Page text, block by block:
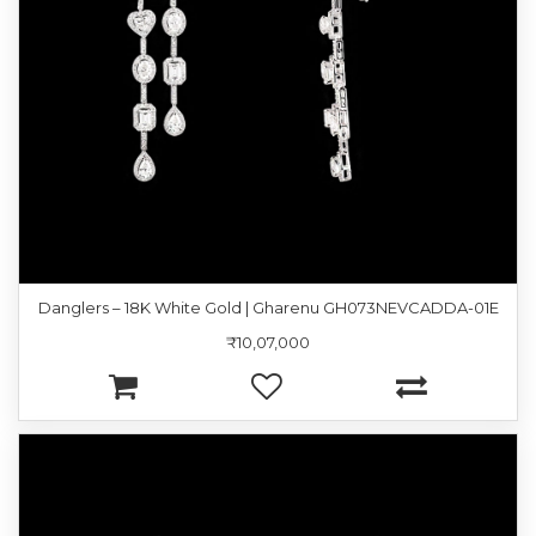
Danglers – 18K White Gold | Gharenu GH073NEVCADDA-01E
₹10,07,000